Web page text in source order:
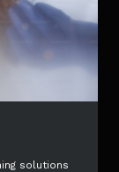
solutions